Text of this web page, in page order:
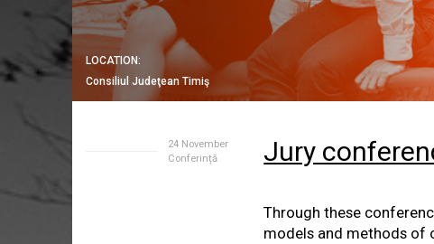
LOCATION:
Consiliul Judeţean Timiş
24 November
Conferință
Jury
Through these
models and methods of